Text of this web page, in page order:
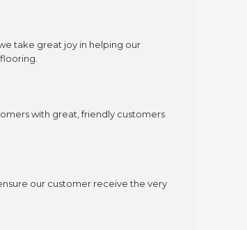
take great joy in helping our
with great, friendly customers
our customer receive the very